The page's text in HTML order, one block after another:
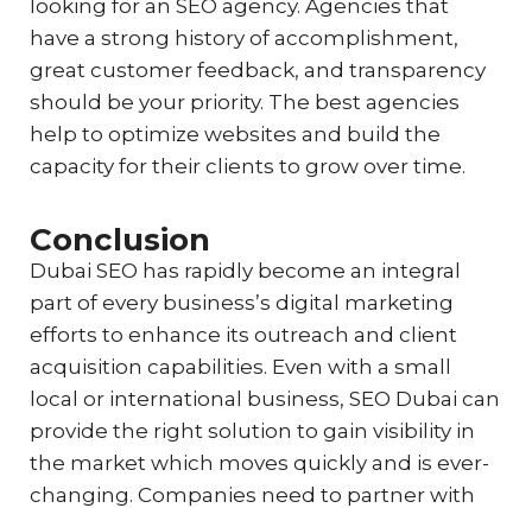
looking for an SEO agency. Agencies that
have a strong history of accomplishment,
great customer feedback, and transparency
should be your priority. The best agencies
help to optimize websites and build the
capacity for their clients to grow over time.
Conclusion
Dubai SEO has rapidly become an integral
part of every business’s digital marketing
efforts to enhance its outreach and client
acquisition capabilities. Even with a small
local or international business, SEO Dubai can
provide the right solution to gain visibility in
the market which moves quickly and is ever-
changing. Companies need to partner with